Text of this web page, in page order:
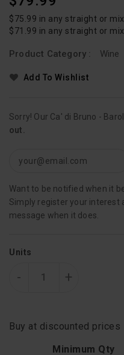
Price
$75.99 in any straight or
$71.99 in any straight or
Product Category : Wine
Add To Wishlist
Sorry! Our Ca' di Bruno -
out.
Want to be notified when it
Simply register your interest
message when it does.
Units
- +
Buy at discounted prices
Minimum Qty